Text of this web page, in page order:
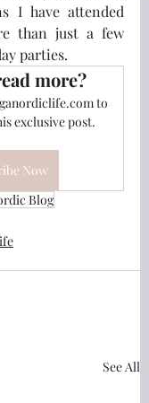
I have attended
than just a few
parties.
more?
to
exclusive post.
Now
Blog
See All